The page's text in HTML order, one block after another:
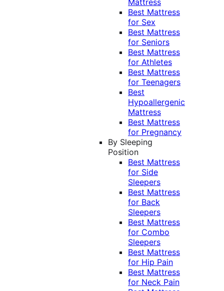
Mattress
Best Mattress
for Sex
Best Mattress
for Seniors
Best Mattress
for Athletes
Best Mattress
for Teenagers
Best
Hypoallergenic
Mattress
Best Mattress
for Pregnancy
By Sleeping
Position
Best Mattress
for Side
Sleepers
Best Mattress
for Back
Sleepers
Best Mattress
for Combo
Sleepers
Best Mattress
for Hip Pain
Best Mattress
for Neck Pain